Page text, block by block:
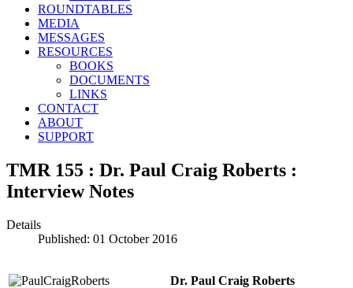
ROUNDTABLES
MEDIA
MESSAGES
RESOURCES
BOOKS
DOCUMENTS
LINKS
CONTACT
ABOUT
SUPPORT
TMR 155 : Dr. Paul Craig Roberts :
Interview Notes
Details
Published: 01 October 2016
Dr. Paul Craig Roberts